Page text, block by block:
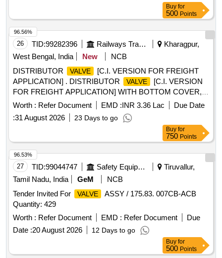
Buy for
500 Points
26 TID:99282396 Railways Transport Services
Kharagpur,
West Bengal, India
New
NCB
DISTRIBUTOR
VALVE
[C.I. VERSION FOR FREIGHT
APPLICATION] . DISTRIBUTOR
VALVE
[C.I. VERSION
FOR FREIGHT APPLICATION] WITH BOTTOM COVER,
CHOKE COVER, R-CHARGER, INTERMEDIATE FLANGE
AND GASKETS , TO DRAWING/SPECIFICATION RD SO
SPECIFICATION NO. 02-ABR-02, WITH AMENDMENT
NO.-4, APPENDIX- A-1. [ Warranty Period: 30 Months after
the date of delivery ] [Quantity Tolerance (+/-): 5 %age , Item
Category : Normal , Total PO value variation Permitt ed: Max
8 lacs ] ]
Worth : Refer Document EMD :INR 3.36 Lac
Due Date
:31 August 2026 23 Days to go
96.56%
Buy for
750 Points
27 TID:99044747 Safety Equipment\explosives
Tiruvallur,
Tamil Nadu, India
GeM
NCB
Tender Invited For
VALVE
ASSY / 175.83. 007CB-ACB
Quantity: 429
Worth : Refer Document EMD : Refer Document
Due
Date :20 August 2026 12 Days to go
96.53%
Buy for
500 Points